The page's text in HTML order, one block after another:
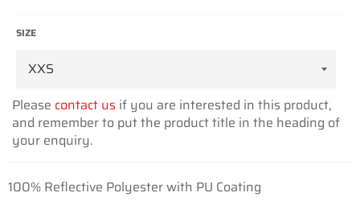
SIZE
Please contact us if you are interested in this product,
and remember to put the product title in the heading of
your enquiry.
100% Reflective Polyester with PU Coating